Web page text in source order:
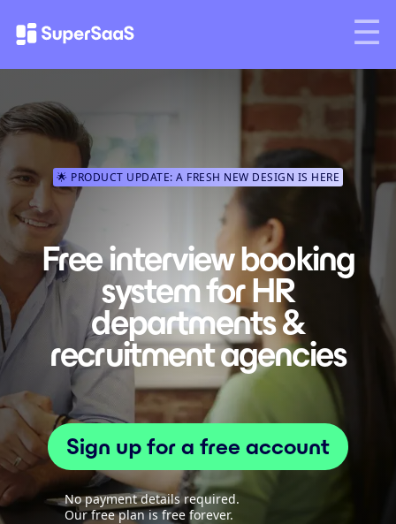
🌟 PRODUCT UPDATE: A FRESH NEW DESIGN IS HERE
Free interview booking
system for HR
departments &
recruitment agencies
Sign up for a free account
No payment details required.
Our free plan is free forever.